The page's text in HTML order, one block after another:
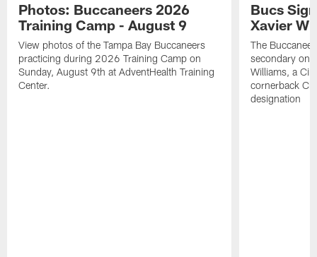
Photos: Buccaneers 2026
Training Camp - August 9
View photos of the Tampa Bay Buccaneers
practicing during 2026 Training Camp on
Sunday, August 9th at AdventHealth Training
Center.
Bucs
Xavier
The
secondary on
Williams, a
cornerback
designation